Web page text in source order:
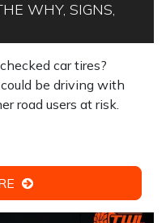
WHY, SIGNS,
car tires?
be driving with
road users at risk.